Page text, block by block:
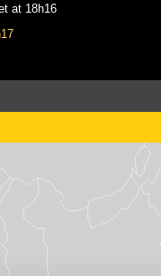
at 18h16